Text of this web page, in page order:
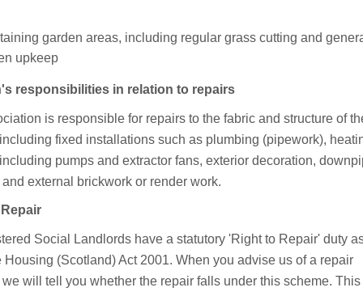
garden areas, including regular grass cutting and
upkeep
responsibilities in relation to repairs
is responsible for repairs to the fabric and structure of
fixed installations such as plumbing (pipework),
pumps and extractor fans, exterior decoration,
external brickwork or render work.
Social Landlords have a statutory 'Right to Repair' duty
Housing (Scotland) Act 2001. When you advise us of a repair
will tell you whether the repair falls under this scheme. This